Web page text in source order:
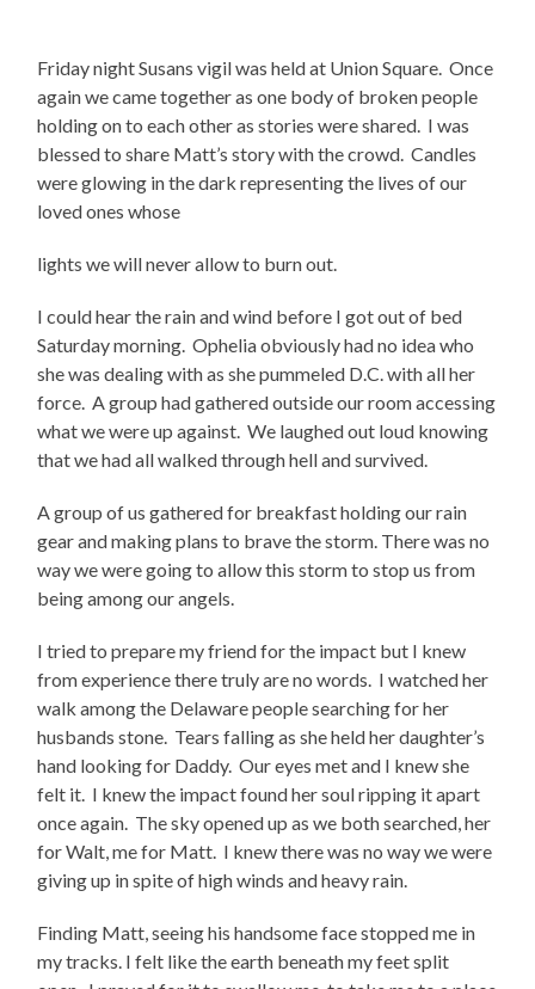
Friday night Susans vigil was held at Union Square. Once
again we came together as one body of broken people
holding on to each other as stories were shared. I was
blessed to share Matt’s story with the crowd. Candles
were glowing in the dark representing the lives of our
loved ones whose
lights we will never allow to burn out.
I could hear the rain and wind before I got out of bed
Saturday morning. Ophelia obviously had no idea who
she was dealing with as she pummeled D.C. with all her
force. A group had gathered outside our room accessing
what we were up against. We laughed out loud knowing
that we had all walked through hell and survived.
A group of us gathered for breakfast holding our rain
gear and making plans to brave the storm. There was no
way we were going to allow this storm to stop us from
being among our angels.
I tried to prepare my friend for the impact but I knew
from experience there truly are no words. I watched her
walk among the Delaware people searching for her
husbands stone. Tears falling as she held her daughter’s
hand looking for Daddy. Our eyes met and I knew she
felt it. I knew the impact found her soul ripping it apart
once again. The sky opened up as we both searched, her
for Walt, me for Matt. I knew there was no way we were
giving up in spite of high winds and heavy rain.
Finding Matt, seeing his handsome face stopped me in
my tracks. I felt like the earth beneath my feet split